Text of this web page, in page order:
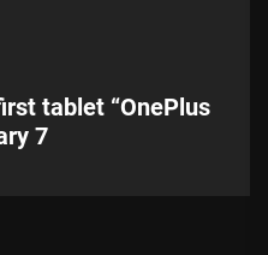
tablet “OnePlus
7